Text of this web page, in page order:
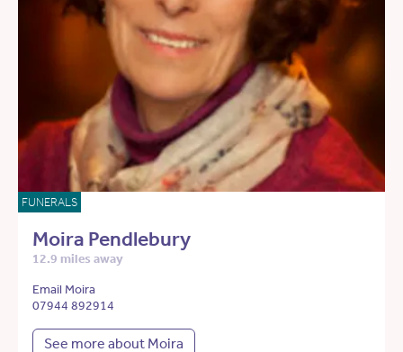
FUNERALS
Moira Pendlebury
12.9 miles away
Email Moira
07944 892914
See more about Moira